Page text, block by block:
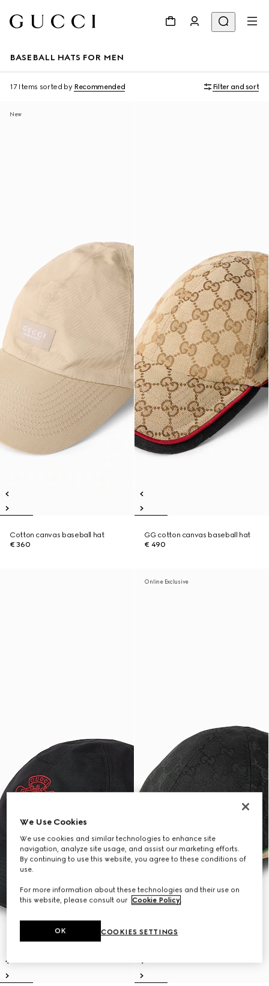
BASEBALL HATS FOR MEN
17 Items sorted by Recommended Filter and sort
New
Cotton canvas baseball hat
€ 360
GG cotton canvas baseball hat
€ 490
Online Exclusive
We Use Cookies
We use cookies and similar technologies to enhance site
navigation, analyze site usage, and assist our marketing efforts.
By continuing to use this website, you agree to these conditions of
use.
For more information about these technologies and their use on
this website, please consult our Cookie Policy.
COOKIES SETTINGS
OK